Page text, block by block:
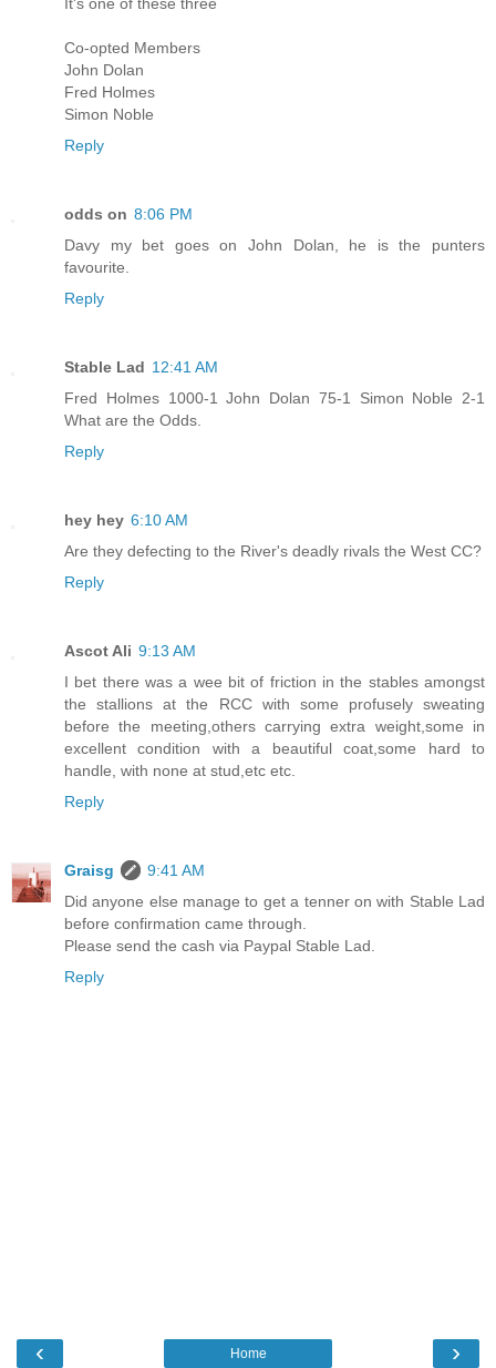
Co-opted Members
John Dolan
Fred Holmes
Simon Noble
Reply
odds on 8:06 PM
Davy my bet goes on John Dolan, he is the punters
favourite.
Reply
Stable Lad 12:41 AM
Fred Holmes 1000-1 John Dolan 75-1 Simon Noble 2-1
What are the Odds.
Reply
hey hey 6:10 AM
Are they defecting to the River's deadly rivals the West CC?
Reply
Ascot Ali 9:13 AM
I bet there was a wee bit of friction in the stables amongst
the stallions at the RCC with some profusely sweating
before the meeting,others carrying extra weight,some in
excellent condition with a beautiful coat,some hard to
handle, with none at stud,etc etc.
Reply
Graisg
9:41 AM
Did anyone else manage to get a tenner on with Stable Lad
before confirmation came through.
Please send the cash via Paypal Stable Lad.
Reply
‹ ›
Home